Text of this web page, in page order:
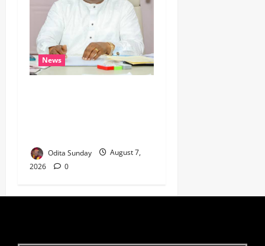
News
Odita Sunday
August 7,
2026
0